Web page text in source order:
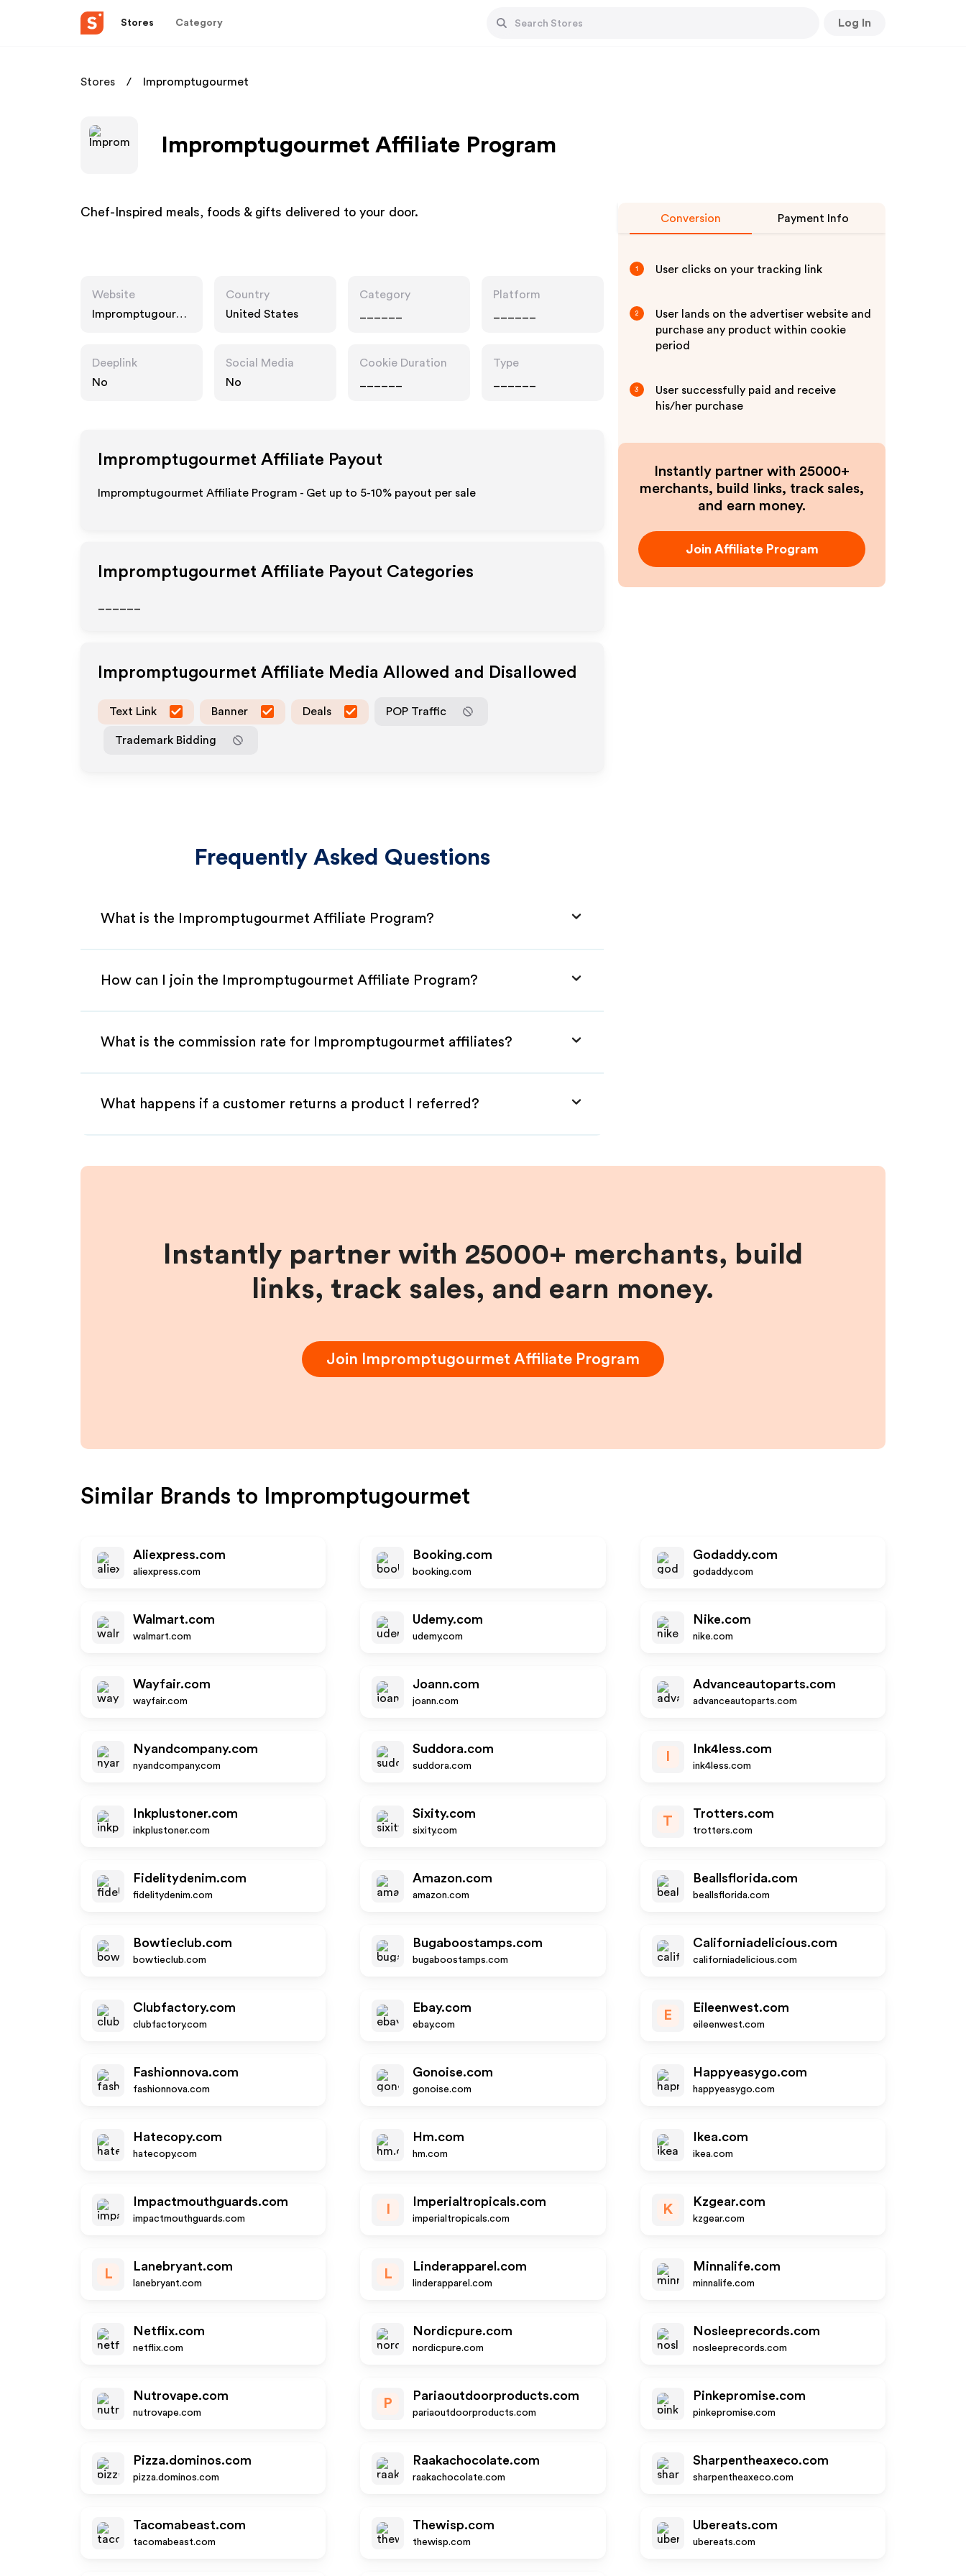
Stores Category Log In
Stores Impromptugourmet
Impromptugourmet Affiliate Program
Chef-Inspired meals, foods & gifts delivered to your door.
Website
Impromptugourm
Country
United States
Category
Platform
Deeplink
No
Social Media
No
Cookie Duration
Type
Impromptugourmet Affiliate Payout
Impromptugourmet Affiliate Program - Get up to 5-10% payout per sale
Impromptugourmet Affiliate Payout Categories
Impromptugourmet Affiliate Media Allowed and Disallowed
Text Link Banner Deals POP Traffic
Trademark Bidding
Frequently Asked Questions
What is the Impromptugourmet Affiliate Program?
How can I join the Impromptugourmet Affiliate Program?
What is the commission rate for Impromptugourmet affiliates?
What happens if a customer returns a product I referred?
Conversion Payment Info
1 User clicks on your tracking link
2
User lands on the advertiser website and
purchase any product within cookie
period
3
User successfully paid and receive
his/her purchase
Instantly partner with 25000+
merchants, build links, track sales,
and earn money.
Join Affiliate Program
Instantly partner with 25000+ merchants, build
links, track sales, and earn money.
Join Impromptugourmet Affiliate Program
Similar Brands to Impromptugourmet
Aliexpress.com
aliexpress.com
Booking.com
booking.com
Godaddy.com
godaddy.com
Walmart.com
walmart.com
Udemy.com
udemy.com
Nike.com
nike.com
Wayfair.com
wayfair.com
Joann.com
joann.com
Advanceautoparts.com
advanceautoparts.com
Nyandcompany.com
nyandcompany.com
Suddora.com
suddora.com
Ink4less.com
ink4less.com
Inkplustoner.com
inkplustoner.com
Sixity.com
sixity.com
T
Trotters.com
trotters.com
Fidelitydenim.com
fidelitydenim.com
Amazon.com
amazon.com
Beallsflorida.com
beallsflorida.com
Bowtieclub.com
bowtieclub.com
Bugaboostamps.com
bugaboostamps.com
Californiadelicious.com
californiadelicious.com
Clubfactory.com
clubfactory.com
Ebay.com
ebay.com
E
Eileenwest.com
eileenwest.com
Fashionnova.com
fashionnova.com
Gonoise.com
gonoise.com
Happyeasygo.com
happyeasygo.com
Hatecopy.com
hatecopy.com
Hm.com
hm.com
Ikea.com
ikea.com
Impactmouthguards.com
impactmouthguards.com
Imperialtropicals.com
imperialtropicals.com
K
Kzgear.com
kzgear.com
L
Lanebryant.com
lanebryant.com
L
Linderapparel.com
linderapparel.com
Minnalife.com
minnalife.com
Netflix.com
netflix.com
Nordicpure.com
nordicpure.com
Nosleeprecords.com
nosleeprecords.com
Nutrovape.com
nutrovape.com
P
Pariaoutdoorproducts.com
pariaoutdoorproducts.com
Pinkepromise.com
pinkepromise.com
Pizza.dominos.com
pizza.dominos.com
Raakachocolate.com
raakachocolate.com
Sharpentheaxeco.com
sharpentheaxeco.com
Tacomabeast.com
tacomabeast.com
Thewisp.com
thewisp.com
Ubereats.com
ubereats.com